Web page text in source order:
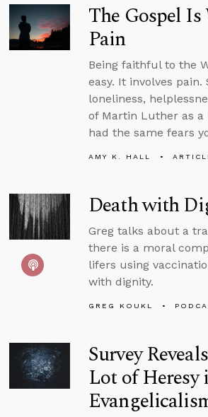
The Gospel
Pain
Being faithful to the
easy. It involves pain.
loneliness,
of Martin Luther as a
had the same fears
AMY K. HALL
Death with
Greg talks about a
there is a moral
lifers using
with dignity.
GREG KOUKL
Survey
Lot of Heresy